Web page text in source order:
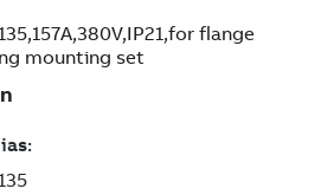
flange
mounting set